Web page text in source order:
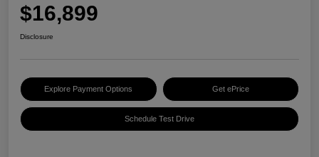
$16,899
Disclosure
Explore Payment Options Get ePrice
Schedule Test Drive